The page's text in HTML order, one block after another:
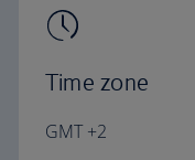
Time zone
GMT +2